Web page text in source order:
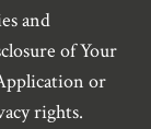
and
of Your
or
rights.